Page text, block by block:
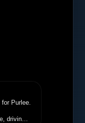
Purlee.
driving